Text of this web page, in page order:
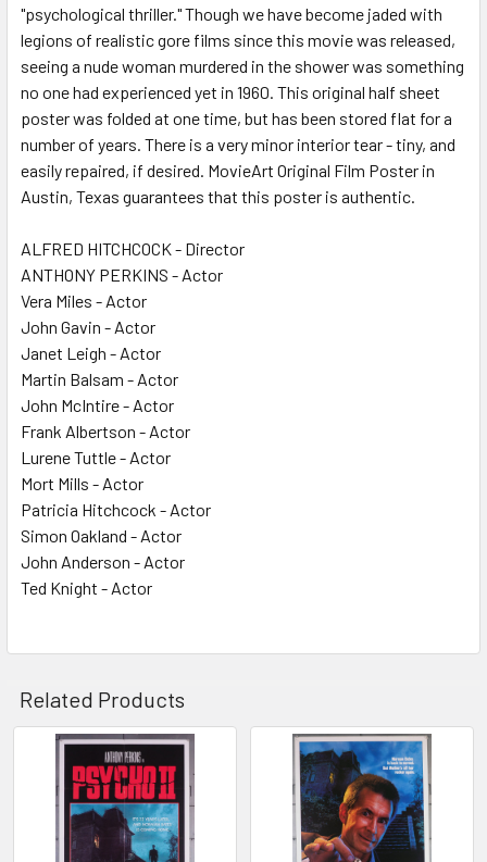
"psychological thriller." Though we have become jaded with
legions of realistic gore films since this movie was released,
seeing a nude woman murdered in the shower was something
no one had experienced yet in 1960. This original half sheet
poster was folded at one time, but has been stored flat for a
number of years. There is a very minor interior tear - tiny, and
easily repaired, if desired. MovieArt Original Film Poster in
Austin, Texas guarantees that this poster is authentic.
ALFRED HITCHCOCK - Director
ANTHONY PERKINS - Actor
Vera Miles - Actor
John Gavin - Actor
Janet Leigh - Actor
Martin Balsam - Actor
John McIntire - Actor
Frank Albertson - Actor
Lurene Tuttle - Actor
Mort Mills - Actor
Patricia Hitchcock - Actor
Simon Oakland - Actor
John Anderson - Actor
Ted Knight - Actor
Related Products
Related
Products